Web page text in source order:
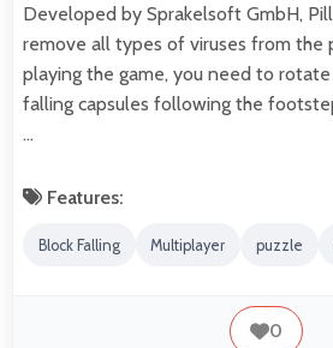
Developed by Sprakelsoft GmbH,
remove all types of viruses from the
playing the game, you need to
falling capsules following the
…
Features:
Block Falling Multiplayer puzzle
0